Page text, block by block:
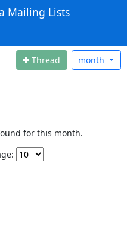
Mailing Lists
Thread month
for this month.